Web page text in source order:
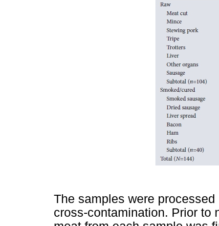
The samples were
cross-contamination. Prior to